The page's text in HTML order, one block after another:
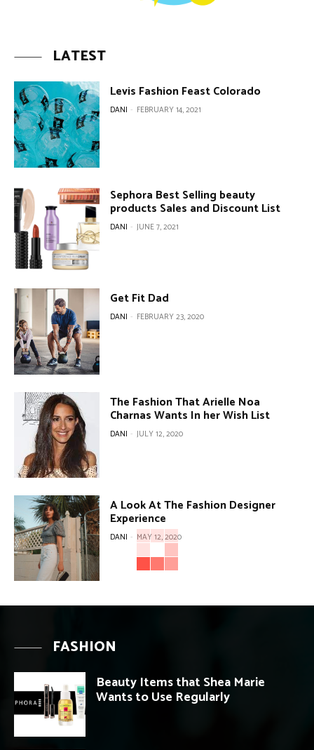
LATEST
Levis Fashion Feast Colorado
DANI - FEBRUARY 14, 2021
Sephora Best Selling beauty
products Sales and Discount List
DANI - JUNE 7, 2021
Get Fit Dad
DANI - FEBRUARY 23, 2020
The Fashion That Arielle Noa
Charnas Wants In her Wish List
DANI - JULY 12, 2020
A Look At The Fashion Designer
Experience
DANI - MAY 12, 2020
FASHION
Beauty Items that Shea Marie
Wants to Use Regularly